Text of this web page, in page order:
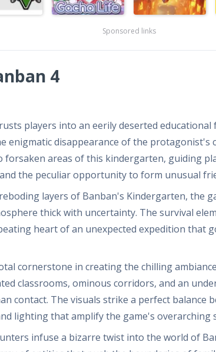
Sponsored links
4
players into an eerily deserted
enigmatic disappearance of the protagonist's
forsaken areas of this kindergarten, guiding
the peculiar opportunity to form unusual
layers of Banban's Kindergarten, the
thick with uncertainty. The survival
heart of an unexpected expedition that
cornerstone in creating the chilling
classrooms, ominous corridors, and an
contact. The visuals strike a perfect balance
lighting that amplify the game's overarching
infuse a bizarre twist into the world of